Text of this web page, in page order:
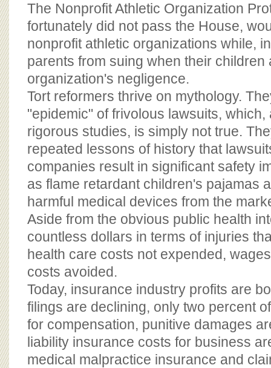
The Nonprofit Athletic Organization
fortunately did not pass the House,
nonprofit athletic organizations while,
parents from suing when their children
organization's negligence.
Tort reformers thrive on mythology.
"epidemic" of frivolous lawsuits, which,
rigorous studies, is simply not true.
repeated lessons of history that
companies result in significant safety
as flame retardant children's pajamas
harmful medical devices from the
Aside from the obvious public health
countless dollars in terms of injuries
health care costs not expended,
costs avoided.
Today, insurance industry profits are
filings are declining, only two percent
for compensation, punitive damages
liability insurance costs for business
medical malpractice insurance and